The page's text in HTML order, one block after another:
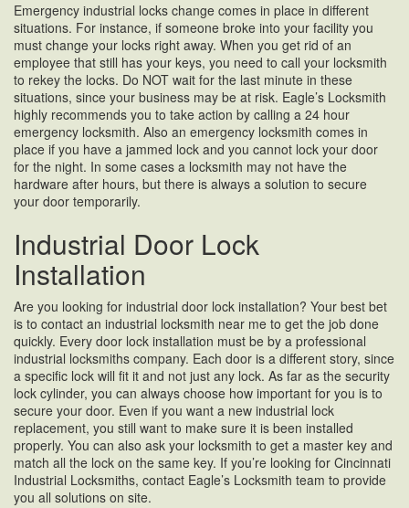
Emergency industrial locks change comes in place in different
situations. For instance, if someone broke into your facility you
must change your locks right away. When you get rid of an
employee that still has your keys, you need to call your locksmith
to rekey the locks. Do NOT wait for the last minute in these
situations, since your business may be at risk. Eagle’s Locksmith
highly recommends you to take action by calling a 24 hour
emergency locksmith. Also an emergency locksmith comes in
place if you have a jammed lock and you cannot lock your door
for the night. In some cases a locksmith may not have the
hardware after hours, but there is always a solution to secure
your door temporarily.
Industrial Door Lock
Installation
Are you looking for industrial door lock installation? Your best bet
is to contact an industrial locksmith near me to get the job done
quickly. Every door lock installation must be by a professional
industrial locksmiths company. Each door is a different story, since
a specific lock will fit it and not just any lock. As far as the security
lock cylinder, you can always choose how important for you is to
secure your door. Even if you want a new industrial lock
replacement, you still want to make sure it is been installed
properly. You can also ask your locksmith to get a master key and
match all the lock on the same key. If you’re looking for Cincinnati
Industrial Locksmiths, contact Eagle’s Locksmith team to provide
you all solutions on site.